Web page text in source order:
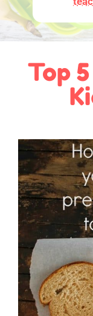
Top